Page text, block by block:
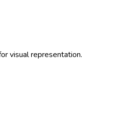
visual representation.